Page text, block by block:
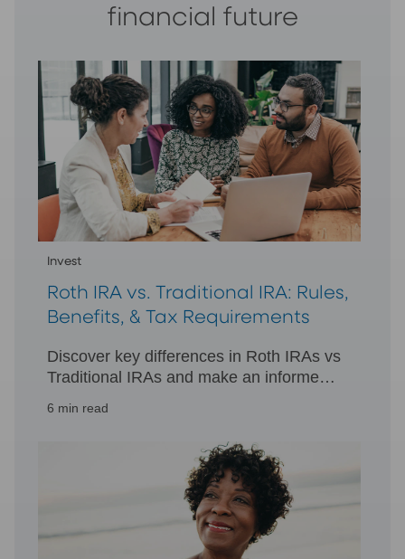
financial future
Invest
Roth IRA vs. Traditional IRA: Rules,
Benefits, & Tax Requirements
Discover key differences in Roth IRAs vs
Traditional IRAs and make an informed
6 min read